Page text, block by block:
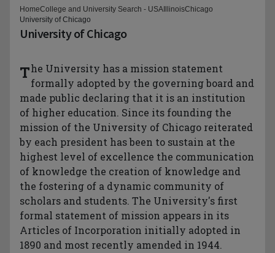
HomeCollege and University Search - USAIllinoisChicago
University of Chicago
University of Chicago
The University has a mission statement
formally adopted by the governing board and
made public declaring that it is an institution
of higher education. Since its founding the
mission of the University of Chicago reiterated
by each president has been to sustain at the
highest level of excellence the communication
of knowledge the creation of knowledge and
the fostering of a dynamic community of
scholars and students. The University's first
formal statement of mission appears in its
Articles of Incorporation initially adopted in
1890 and most recently amended in 1944.